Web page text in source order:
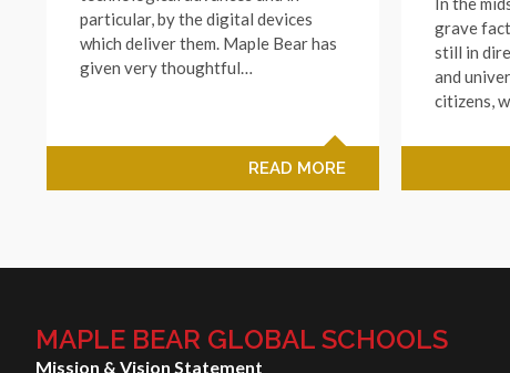
particular, by the digital devices
which deliver them. Maple Bear has
given very thoughtful…
READ MORE
grave
still in
and
citizens,
MAPLE BEAR GLOBAL SCHOOLS
Mission & Vision Statement